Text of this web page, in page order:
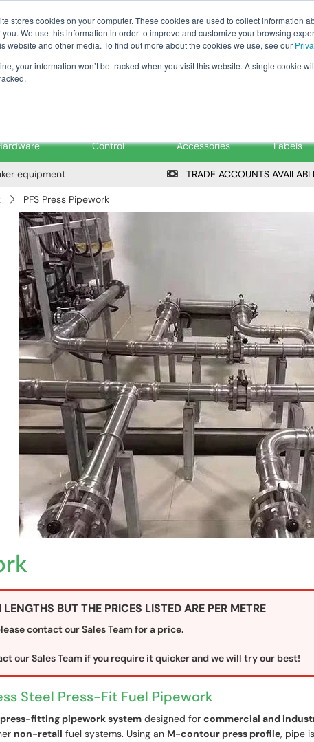
stores cookies on your computer. These cookies are used to collect information
you. We use this information in order to improve and customize your browsing
website and other media. To find out more about the cookies we use, see our
your information won’t be tracked when you visit this website. A single cookie
Tanker ✉:
Control
Accessories
Labels
equipment TRADE ACCOUNTS
PFS Press Pipework
BUT THE PRICES LISTED ARE PER METRE
contact our Sales Team for a price.
our Sales Team if you require it quicker and we will try our best!
Steel Press-Fit Fuel Pipework
fitting pipework systemdesigned for commercial and
non-retail fuel systems. Using an M-contour press profile, pipe